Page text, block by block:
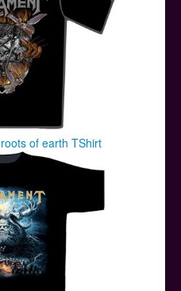
of earth TShirt